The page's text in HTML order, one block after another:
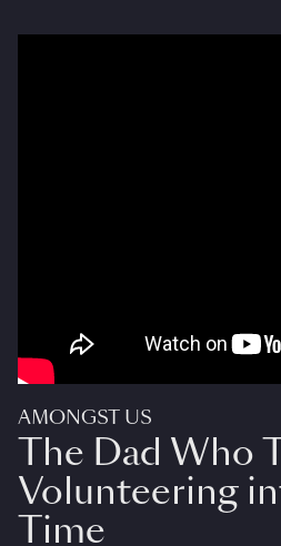
AMONGST US
The Dad Who
Volunteering
Time